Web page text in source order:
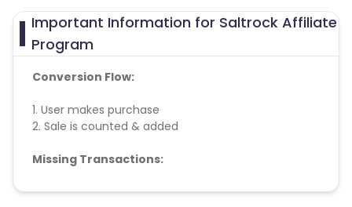
Important Information for Saltrock Affiliate
Program
Conversion Flow:
1. User makes purchase
2. Sale is counted & added
Missing Transactions:
Please report missing transactions within 18 days